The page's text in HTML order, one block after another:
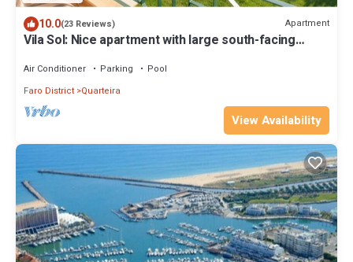
10.0(23 Reviews) Apartment
Vila Sol: Nice apartment with large south-facing
Air Conditioner Parking
Pool
Faro District Quarteira
View Availability